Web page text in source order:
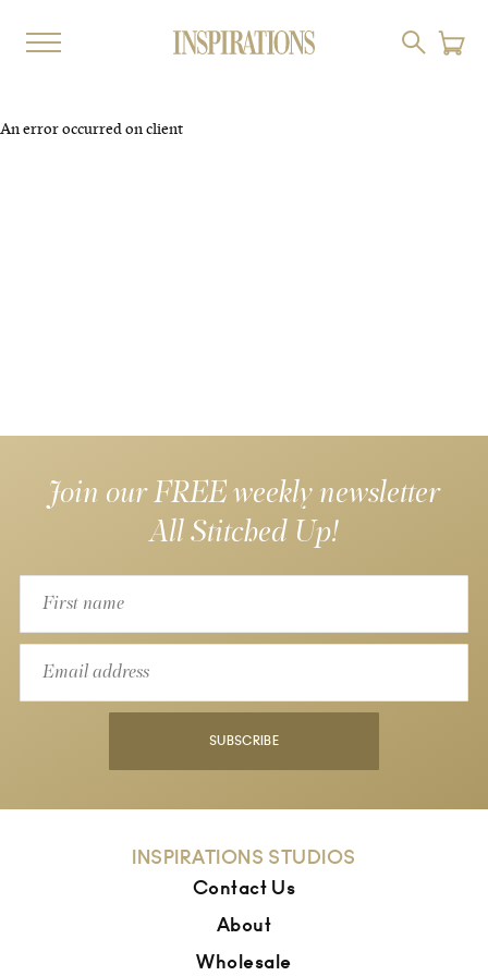
An error occurred on client
Join our FREE weekly newsletter
All Stitched Up!
SUBSCRIBE
INSPIRATIONS STUDIOS
Contact Us
About
Wholesale